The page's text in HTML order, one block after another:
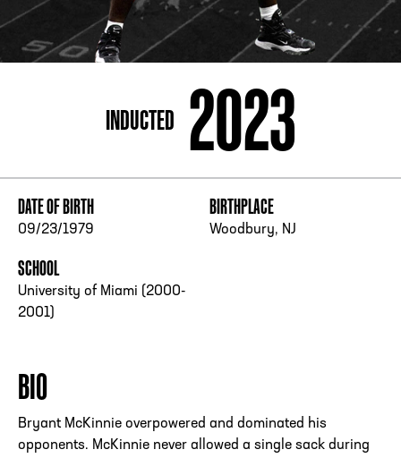
INDUCTED 2023
DATE OF BIRTH
09/23/1979
BIRTHPLACE
Woodbury, NJ
SCHOOL
University of Miami (2000-
2001)
BIO
Bryant McKinnie overpowered and dominated his
opponents. McKinnie never allowed a single sack during